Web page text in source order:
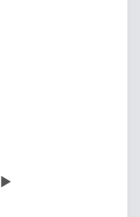
▶